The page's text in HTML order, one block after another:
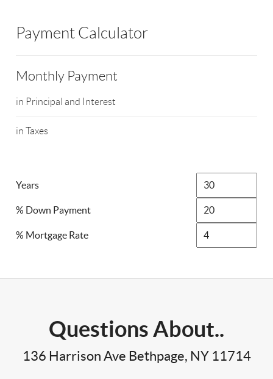
Payment Calculator
Monthly Payment
in Principal and Interest
in Taxes
Years
% Down Payment
% Mortgage Rate
Questions About..
136 Harrison Ave Bethpage, NY 11714